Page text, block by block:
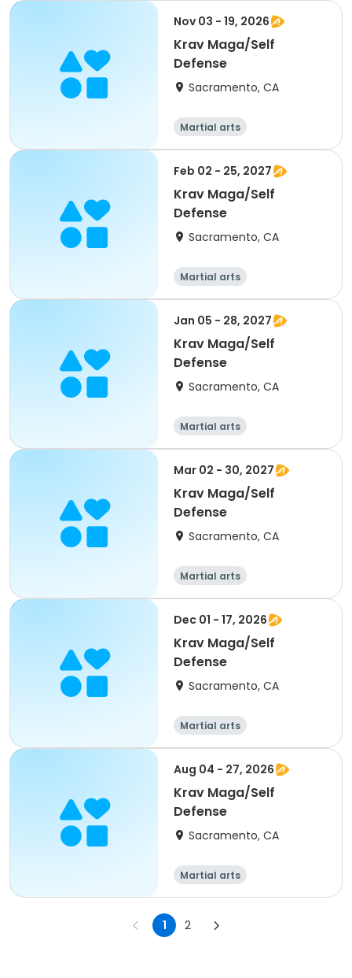
Nov 03 - 19, 2026
Krav Maga/Self
Defense
Sacramento, CA
Martial arts
Feb 02 - 25, 2027
Krav Maga/Self
Defense
Sacramento, CA
Martial arts
Jan 05 - 28, 2027
Krav Maga/Self
Defense
Sacramento, CA
Martial arts
Mar 02 - 30, 2027
Krav Maga/Self
Defense
Sacramento, CA
Martial arts
Dec 01 - 17, 2026
Krav Maga/Self
Defense
Sacramento, CA
Martial arts
Aug 04 - 27, 2026
Krav Maga/Self
Defense
Sacramento, CA
Martial arts
1 2